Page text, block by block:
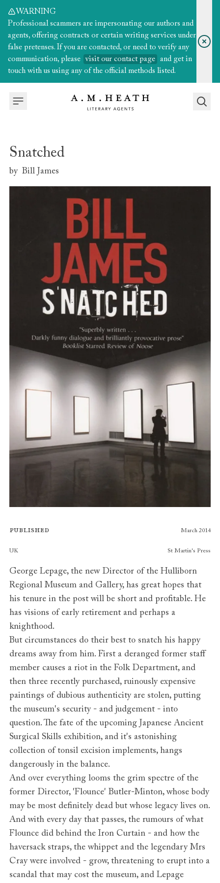
WARNING
Professional scammers are impersonating our authors and
agents, offering contracts or certain writing services under
false pretenses. If you are contacted, or need to verify any
communication, please
visit our contact page
and get in
touch with us using any of the official methods listed.
Snatched
by Bill James
Published March 2014
Publishers
UK St Martin's Press
George Lepage, the new Director of the Hulliborn
Regional Museum and Gallery, has great hopes that
his tenure in the post will be short and profitable. He
has visions of early retirement and perhaps a
knighthood.
But circumstances do their best to snatch his happy
dreams away from him. First a deranged former staff
member causes a riot in the Folk Department, and
then three recently purchased, ruinously expensive
paintings of dubious authenticity are stolen, putting
the museum's security - and judgement - into
question. The fate of the upcoming Japanese Ancient
Surgical Skills exhibition, and it's astonishing
collection of tonsil excision implements, hangs
dangerously in the balance.
And over everything looms the grim spectre of the
former Director, 'Flounce' Butler-Minton, whose body
may be most definitely dead but whose legacy lives on.
And with every day that passes, the rumours of what
Flounce did behind the Iron Curtain - and how the
haversack straps, the whippet and the legendary Mrs
Cray were involved - grow, threatening to erupt into a
scandal that may cost the museum, and Lepage